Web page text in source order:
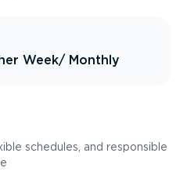
Week/ Monthly
schedules, and responsible